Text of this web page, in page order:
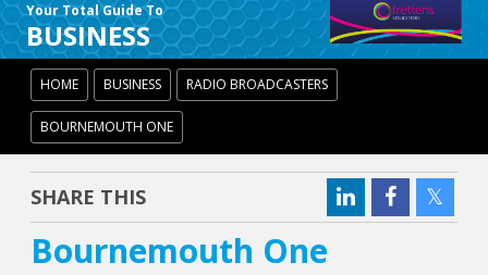
Your Total Guide To
BUSINESS
HOME BUSINESS RADIO BROADCASTERS
BOURNEMOUTH ONE
SHARE THIS
Bournemouth One